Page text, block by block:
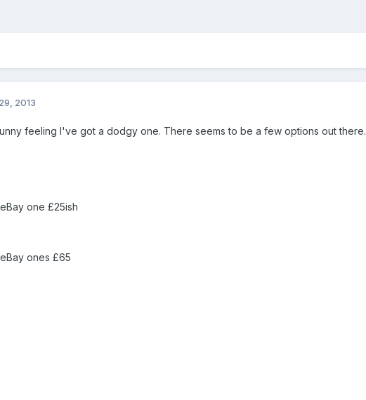
2013
feeling I've got a dodgy one. There seems to be a few options out there.
one £25ish
ones £65